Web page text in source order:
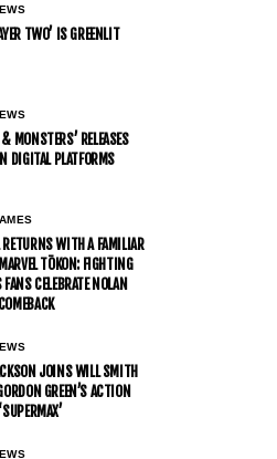
TWO’ IS GREENLIT
MONSTERS’ RELEASES
DIGITAL PLATFORMS
RETURNS WITH A FAMILIAR
TŌKON: FIGHTING
FANS CELEBRATE NOLAN
JOINS WILL SMITH
GREEN’S ACTION